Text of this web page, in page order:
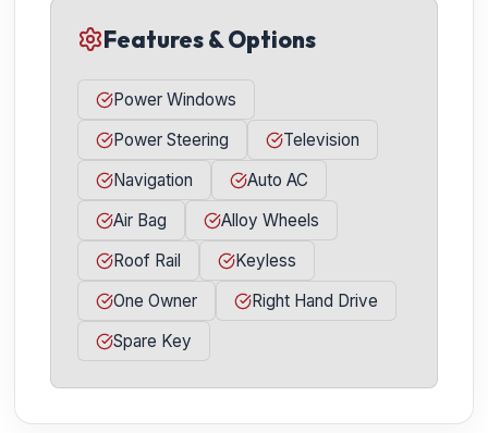
Features & Options
Power Windows
Power Steering
Television
Navigation
Auto AC
Air Bag
Alloy Wheels
Roof Rail
Keyless
One Owner
Right Hand Drive
Spare Key